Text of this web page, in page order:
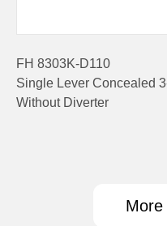
FH 8303K-D110
Single Lever Concealed
Without Diverter